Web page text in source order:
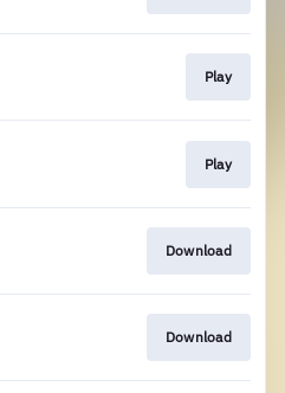
Play
Play
Download
Download